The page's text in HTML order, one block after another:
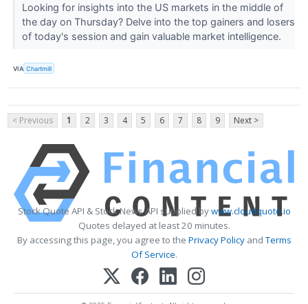
Looking for insights into the US markets in the middle of
the day on Thursday? Delve into the top gainers and losers
of today's session and gain valuable market intelligence.
VIA Chartmill
< Previous 1 2 3 4 5 6 7 8 9 Next >
Stock Quote API & Stock News API supplied bywww.cloudquote.io
Quotes delayed at least 20 minutes.
By accessing this page, you agree to the Privacy PolicyandTerms
Of Service.